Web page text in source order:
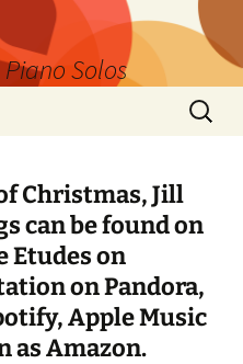
Solos
Search
for:
Christmas, Jill
can be found on
Etudes on
on Pandora,
Apple Music
as Amazon.